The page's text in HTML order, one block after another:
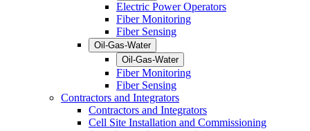
Electric Power Operators
Fiber Monitoring
Fiber Sensing
Oil-Gas-Water
Oil-Gas-Water
Fiber Monitoring
Fiber Sensing
Contractors and Integrators
Contractors and Integrators
Cell Site Installation and Commissioning